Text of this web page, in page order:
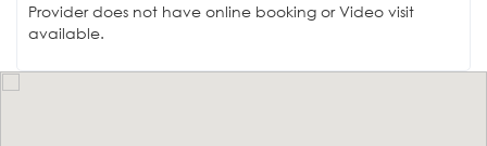
Provider does not have online booking or Video visit
available.